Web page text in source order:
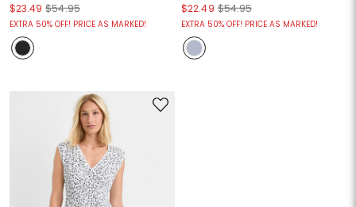
$23.49 $54.95
EXTRA 50% OFF! PRICE AS MARKED!
$22.49 $54.95
EXTRA 50% OFF! PRICE AS MARKED!